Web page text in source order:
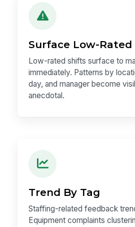
Surface Low-Rated
Low-rated shifts surface to
immediately. Patterns by
day, and manager become
anecdotal.
Trend By Tag
Staffing-related feedback
Equipment complaints